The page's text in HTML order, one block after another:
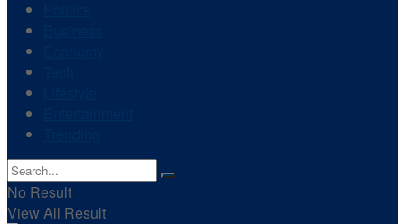
No Result
View All Result